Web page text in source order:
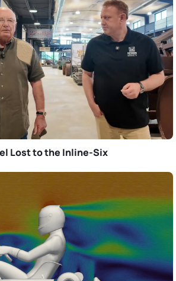
Lost to the Inline-Six